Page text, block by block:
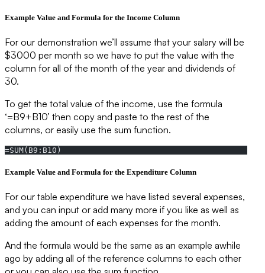
Example Value and Formula for the Income Column
For our demonstration we’ll assume that your salary will be
$3000 per month so we have to put the value with the
column for all of the month of the year and dividends of
30.
To get the total value of the income, use the formula
‘=B9+B10’ then copy and paste to the rest of the
columns, or easily use the sum function.
=SUM(B9:B10)
Example Value and Formula for the Expenditure Column
For our table expenditure we have listed several expenses,
and you can input or add many more if you like as well as
adding the amount of each expenses for the month.
And the formula would be the same as an example awhile
ago by adding all of the reference columns to each other